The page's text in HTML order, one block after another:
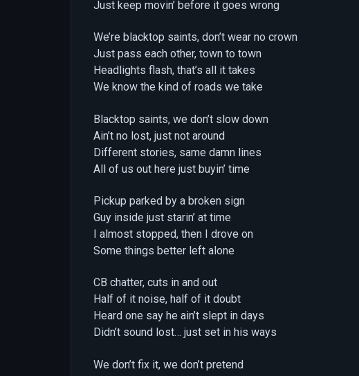
Just keep movin’ before it goes wrong
We’re blacktop saints, don’t wear no crown
Just pass each other, town to town
Headlights flash, that’s all it takes
We know the kind of roads we take
Blacktop saints, we don’t slow down
Ain’t no lost, just not around
Different stories, same damn lines
All of us out here just buyin’ time
Pickup parked by a broken sign
Guy inside just starin’ at time
I almost stopped, then I drove on
Some things better left alone
CB chatter, cuts in and out
Half of it noise, half of it doubt
Heard one say he ain’t slept in days
Didn’t sound lost… just set in his ways
We don’t fix it, we don’t pretend